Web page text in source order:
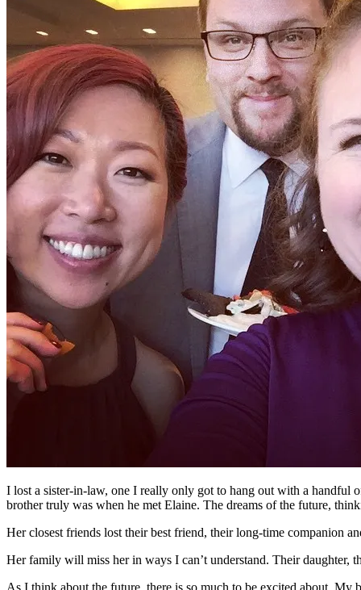
I lost a sister-in-law, one I really only got to hang out with a handful
brother truly was when he met Elaine. The dreams of the future,
Her closest friends lost their best friend, their long-time companion
Her family will miss her in ways I can’t understand. Their daughter,
As I think about the future, there is so much to be excited about. My